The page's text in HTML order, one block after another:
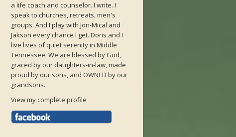
a life coach and counselor. I write. I
speak to churches, retreats, men's
groups. And I play with Jon-Mical and
Jakson every chance I get. Doris and I
live lives of quiet serenity in Middle
Tennessee. We are blessed by God,
graced by our daughters-in-law, made
proud by our sons, and OWNED by our
grandsons.
View my complete profile